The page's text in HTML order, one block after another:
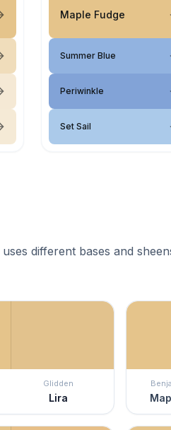
Maple Fudge
Summer Blue
Periwinkle
Set Sail
different bases and
Glidden
Lira